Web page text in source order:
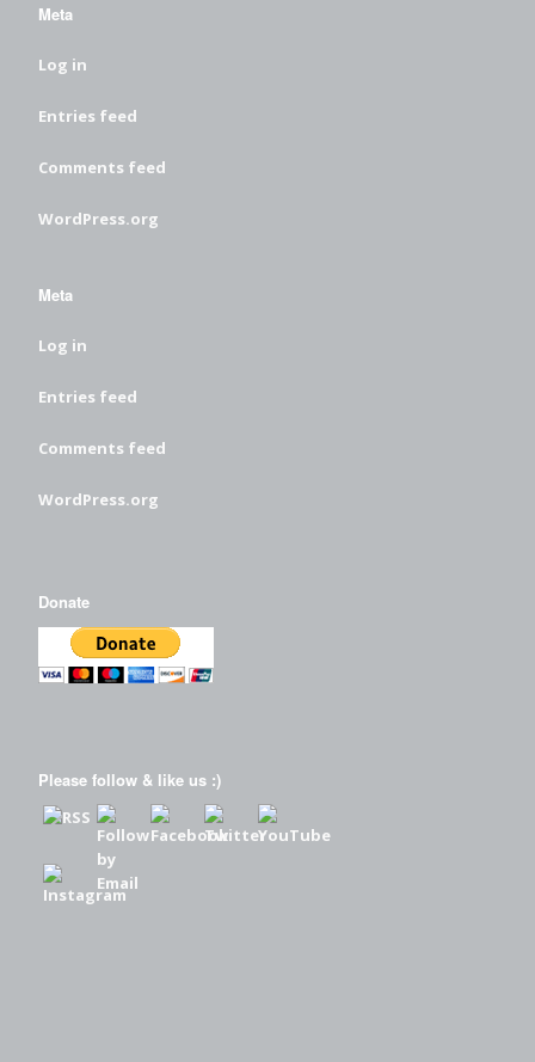
Meta
Log in
Entries feed
Comments feed
WordPress.org
Meta
Log in
Entries feed
Comments feed
WordPress.org
Donate
Please follow & like us :)